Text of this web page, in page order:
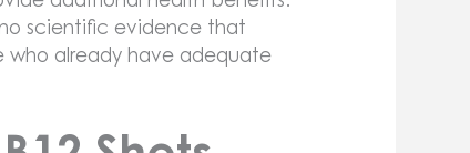
scientific evidence that
who already have adequate